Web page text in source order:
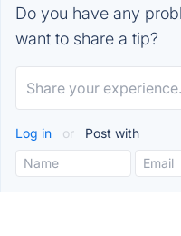
Do you have any
want to share a tip?
Log in or Post with